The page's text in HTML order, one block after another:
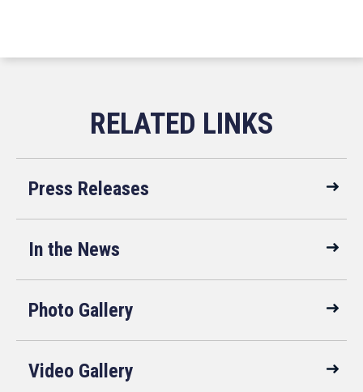
Press Releases
In the News
Photo Gallery
Video Gallery